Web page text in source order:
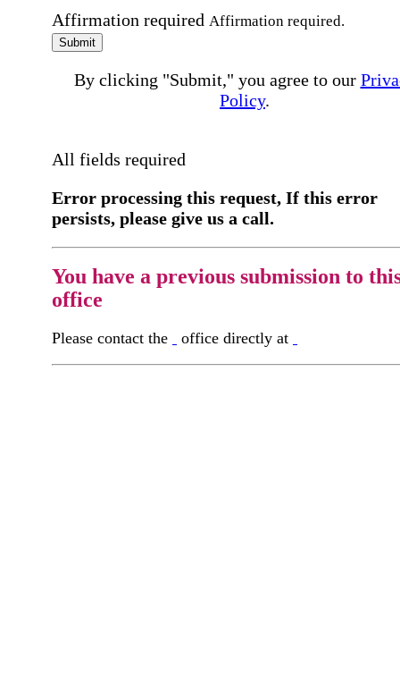
Affirmation required Affirmation required.
Submit
By clicking "Submit," you agree to our
Policy.
All fields required
Error processing this request, If this error
persists, please give us a call.
You have a previous submission to
office
Please contact the office directly at